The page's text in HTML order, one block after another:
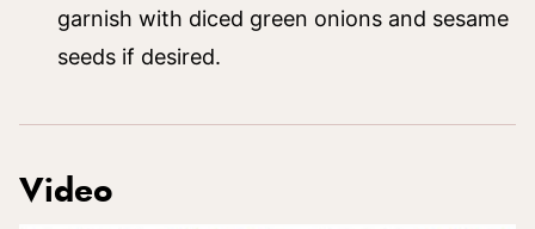
garnish with diced green onions and sesame
seeds if desired.
Video